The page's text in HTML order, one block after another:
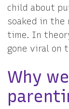
child about
soaked in
time. In
gone viral on
Why